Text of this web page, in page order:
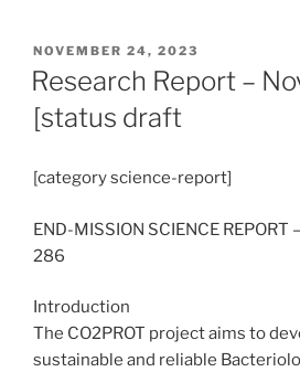
POSTED
ON
NOVEMBER 24, 2023
Research Report –
[status draft
[category science-report]
END-MISSION SCIENCE REPORT
286
Introduction
The CO2PROT project aims to
sustainable and reliable